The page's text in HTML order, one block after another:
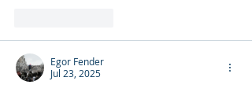
Egor Fender
Jul 23, 2025